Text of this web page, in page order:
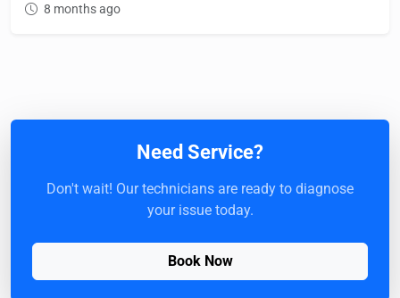
8 months ago
Need Service?
Don't wait! Our technicians are ready to diagnose
your issue today.
Book Now